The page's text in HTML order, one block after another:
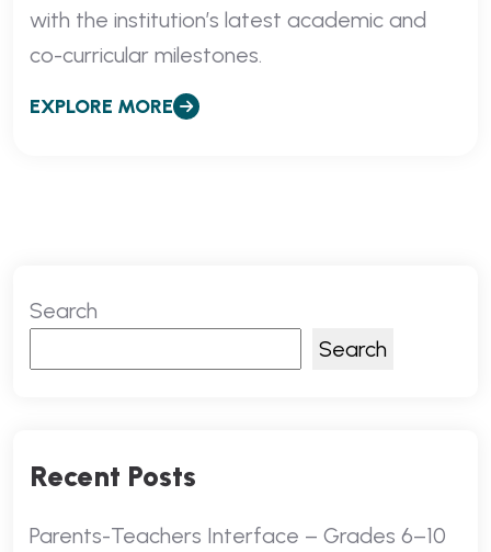
with the institution’s latest academic and
co-curricular milestones.
EXPLORE MORE
Search
Search
Recent Posts
Parents-Teachers Interface – Grades 6–10